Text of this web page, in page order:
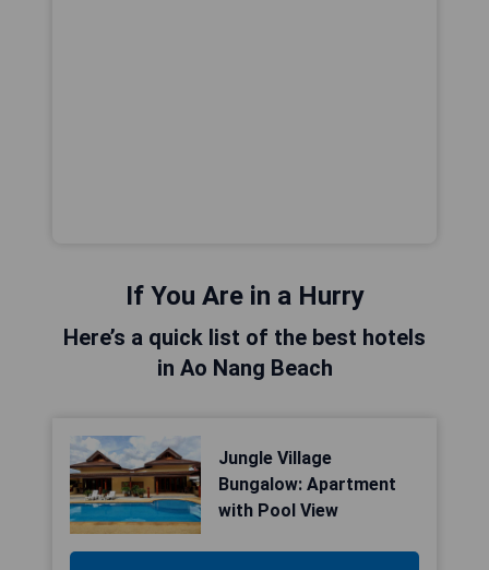
If You Are in a Hurry
Here’s a quick list of the best hotels
in Ao Nang Beach
Jungle Village
Bungalow: Apartment
with Pool View